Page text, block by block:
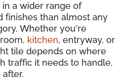
a wider range of
finishes than almost any
Whether you're
kitchen, entryway, or
tile depends on where
traffic it needs to handle,